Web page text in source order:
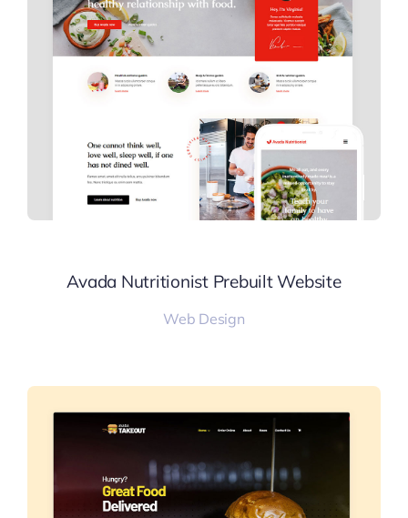
Avada Nutritionist Prebuilt Website
Web Design